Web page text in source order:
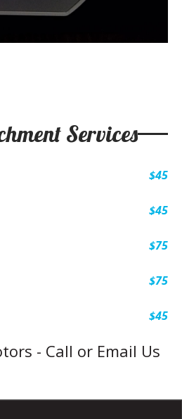
Services
$45
$45
$75
$75
$45
- Call or Email Us